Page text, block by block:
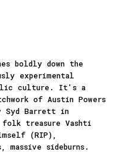
boldly down the
experimental
culture. It's a
of Austin Powers
Syd Barrett in
treasure Vashti
(RIP),
massive sideburns.